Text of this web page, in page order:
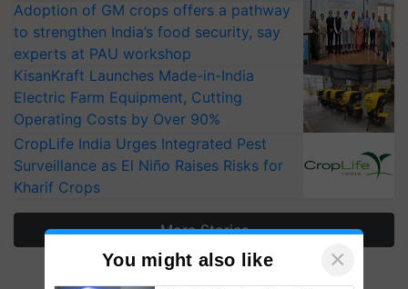
Adoption of GM crops offers a pathway
to strengthen India’s food security, say
experts at PAU workshop
KisanKraft Launches Made-in-India
Electric Farm Equipment, Cutting
Operating Costs by Over 90%
CropLife India Urges Integrated Pest
Surveillance as El Niño Raises Risks for
Kharif Crops
More Stories
You might also like ×